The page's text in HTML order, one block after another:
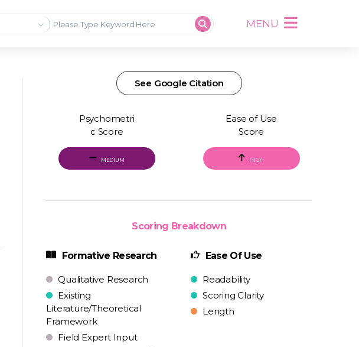
MENU
See Google Citation
Psychometri
c Score
MEDIUM
Ease of Use
Score
HIGH
Scoring Breakdown
Formative Research
Qualitative Research
Existing
Literature/Theoretical
Framework
Field Expert Input
Ease Of Use
Readability
Scoring Clarity
Length